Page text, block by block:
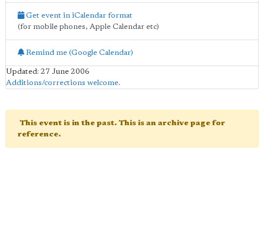
Get event in iCalendar format
(for mobile phones, Apple Calendar etc)
Remind me (Google Calendar)
Updated: 27 June 2006
Additions/corrections welcome.
This event is in the past. This is an archive page for
reference.